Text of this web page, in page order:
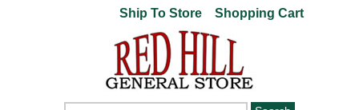
Ship To Store Shopping Cart